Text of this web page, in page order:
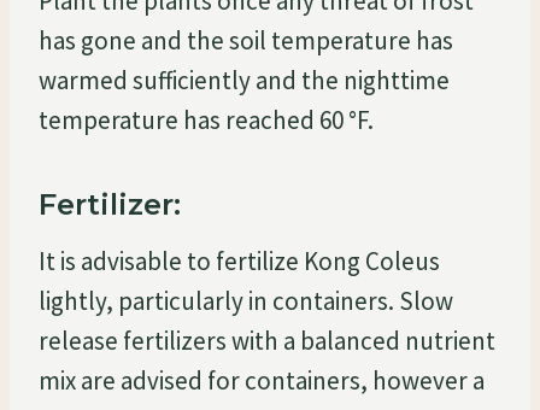
has gone and the soil temperature has
warmed sufficiently and the nighttime
temperature has reached 60 °F.
Fertilizer:
It is advisable to fertilize Kong Coleus
lightly, particularly in containers. Slow
release fertilizers with a balanced nutrient
mix are advised for containers, however a